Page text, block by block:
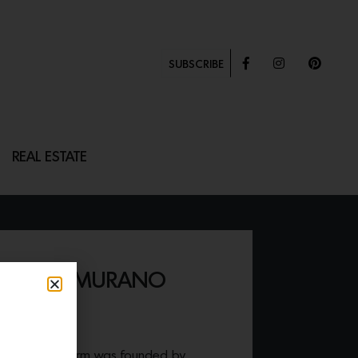
SUBSCRIBE
REAL ESTATE
STYLE MURANO